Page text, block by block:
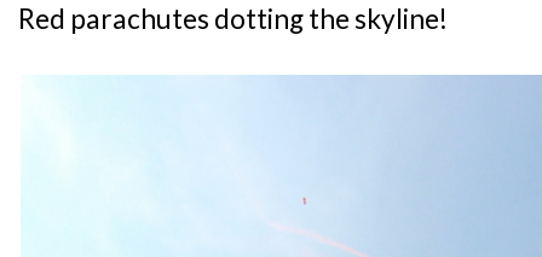
Red parachutes dotting the skyline!